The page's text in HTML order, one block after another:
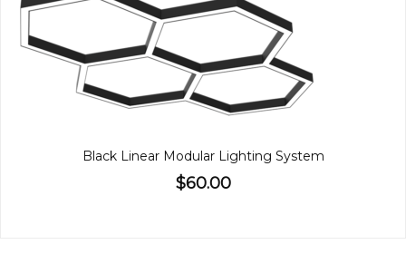
Black Linear Modular Lighting System
$60.00